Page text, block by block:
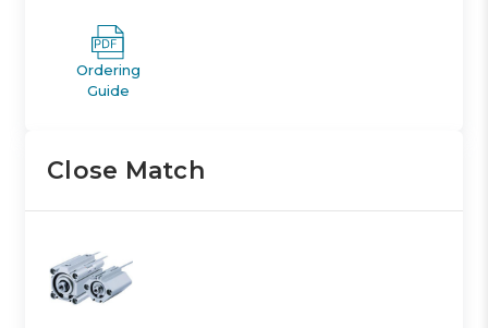
Ordering
Guide
Close Match